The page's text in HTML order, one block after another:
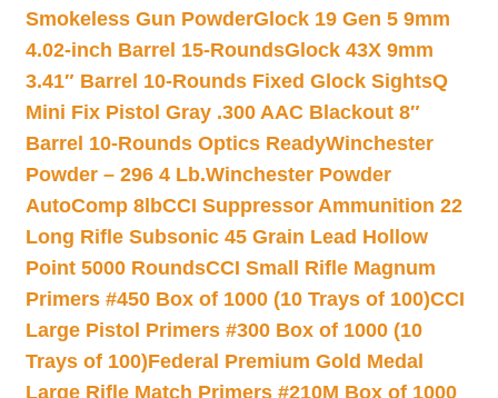
Smokeless Gun PowderGlock 19 Gen 5 9mm
4.02-inch Barrel 15-RoundsGlock 43X 9mm
3.41″ Barrel 10-Rounds Fixed Glock SightsQ
Mini Fix Pistol Gray .300 AAC Blackout 8″
Barrel 10-Rounds Optics ReadyWinchester
Powder – 296 4 Lb.Winchester Powder
AutoComp 8lbCCI Suppressor Ammunition 22
Long Rifle Subsonic 45 Grain Lead Hollow
Point 5000 RoundsCCI Small Rifle Magnum
Primers #450 Box of 1000 (10 Trays of 100)CCI
Large Pistol Primers #300 Box of 1000 (10
Trays of 100)Federal Premium Gold Medal
Large Rifle Match Primers #210M Box of 1000